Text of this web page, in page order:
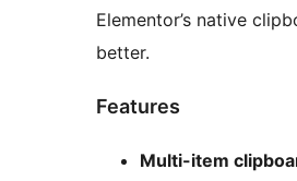
Elementor’s native
better.
Features
Multi-item